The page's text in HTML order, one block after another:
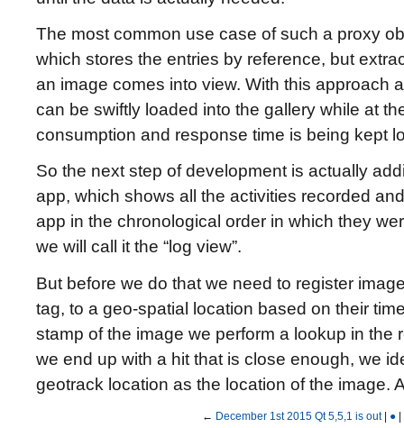
The most common use case of such a proxy
which stores the entries by reference, but
an image comes into view. With this approach
can be swiftly loaded into the gallery while at
consumption and response time is being kept
So the next step of development is actually
app, which shows all the activities recorded
app in the chronological order in which they
we will call it the “log view”.
But before we do that we need to register
tag, to a geo-spatial location based on their
stamp of the image we perform a lookup in the
we end up with a hit that is close enough, we
geotrack location as the location of the image.
← December 1st 2015 Qt 5,5,1 is out| ● |